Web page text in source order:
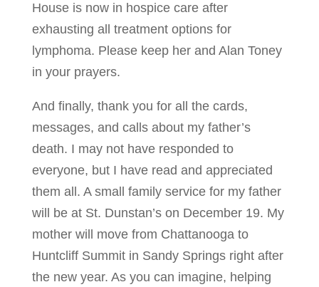
House is now in hospice care after
exhausting all treatment options for
lymphoma. Please keep her and Alan Toney
in your prayers.
And finally, thank you for all the cards,
messages, and calls about my father’s
death. I may not have responded to
everyone, but I have read and appreciated
them all. A small family service for my father
will be at St. Dunstan’s on December 19. My
mother will move from Chattanooga to
Huntcliff Summit in Sandy Springs right after
the new year. As you can imagine, helping